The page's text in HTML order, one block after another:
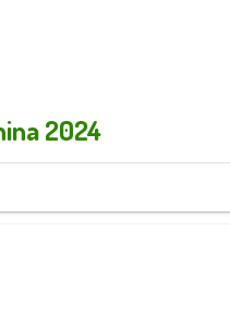
2024